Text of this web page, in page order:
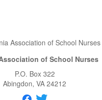
Association of School
of School Nurses
P.O. Box 322
Abingdon, VA 24212